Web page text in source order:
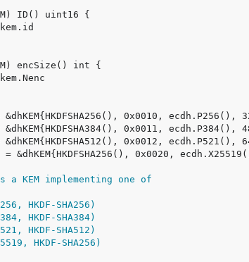
a KEM implementing one of
HKDF-SHA256)
HKDF-SHA384)
HKDF-SHA512)
HKDF-SHA256)